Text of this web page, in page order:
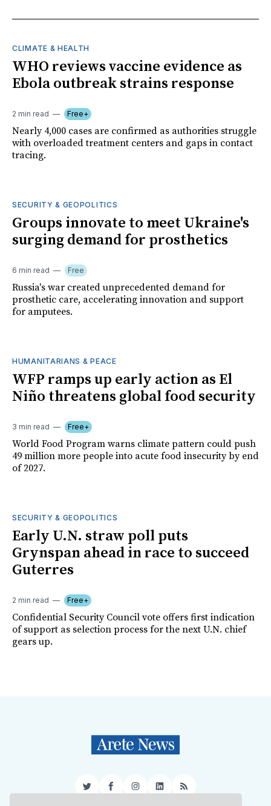
CLIMATE & HEALTH
WHO reviews vaccine evidence as
Ebola outbreak strains response
2 min read Free+
Nearly 4,000 cases are confirmed as authorities struggle
with overloaded treatment centers and gaps in contact
tracing.
SECURITY & GEOPOLITICS
Groups innovate to meet Ukraine's
surging demand for prosthetics
6 min read Free
Russia's war created unprecedented demand for
prosthetic care, accelerating innovation and support
for amputees.
HUMANITARIANS & PEACE
WFP ramps up early action as El
Niño threatens global food security
3 min read Free+
World Food Program warns climate pattern could push
49 million more people into acute food insecurity by end
of 2027.
SECURITY & GEOPOLITICS
Early U.N. straw poll puts
Grynspan ahead in race to succeed
Guterres
2 min read Free+
Confidential Security Council vote offers first indication
of support as selection process for the next U.N. chief
gears up.
TwitterFacebookInstagram
LinkedIn
RSS